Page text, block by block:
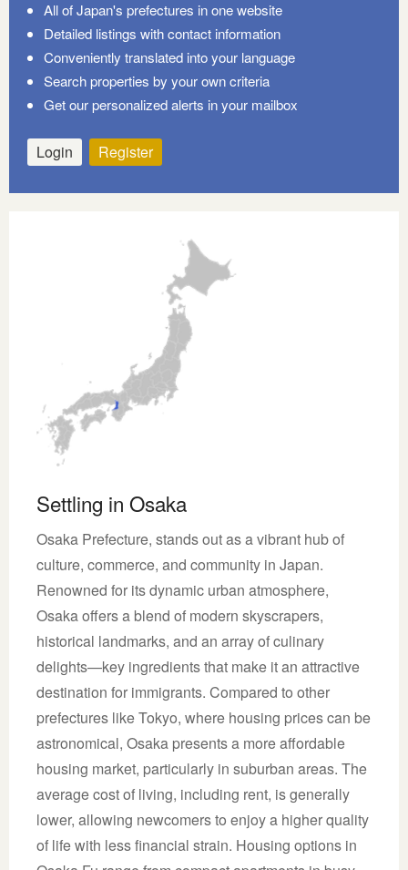
All of Japan's prefectures in one website
Detailed listings with contact information
Conveniently translated into your language
Search properties by your own criteria
Get our personalized alerts in your mailbox
Login Register
Settling in Osaka
Osaka Prefecture, stands out as a vibrant hub of
culture, commerce, and community in Japan.
Renowned for its dynamic urban atmosphere,
Osaka offers a blend of modern skyscrapers,
historical landmarks, and an array of culinary
delights—key ingredients that make it an attractive
destination for immigrants. Compared to other
prefectures like Tokyo, where housing prices can be
astronomical, Osaka presents a more affordable
housing market, particularly in suburban areas. The
average cost of living, including rent, is generally
lower, allowing newcomers to enjoy a higher quality
of life with less financial strain. Housing options in